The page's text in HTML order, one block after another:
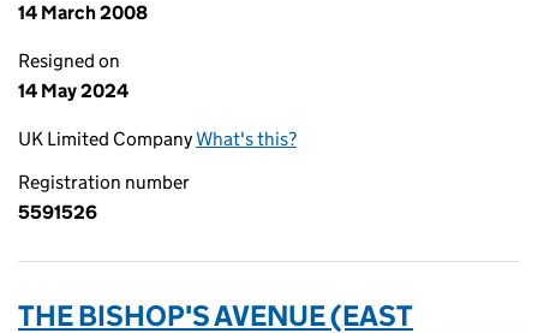
14 March 2008
Resigned on
14 May 2024
UK Limited CompanyWhat's this?
Registration number
5591526
THE BISHOP'S AVENUE (EAST